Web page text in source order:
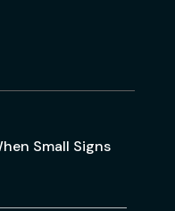
Small Signs